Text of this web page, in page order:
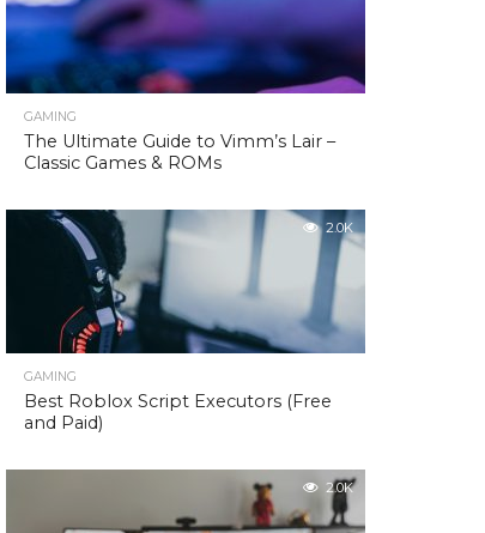
GAMING
The Ultimate Guide to Vimm’s Lair –
Classic Games & ROMs
2.0K
GAMING
Best Roblox Script Executors (Free
and Paid)
2.0K